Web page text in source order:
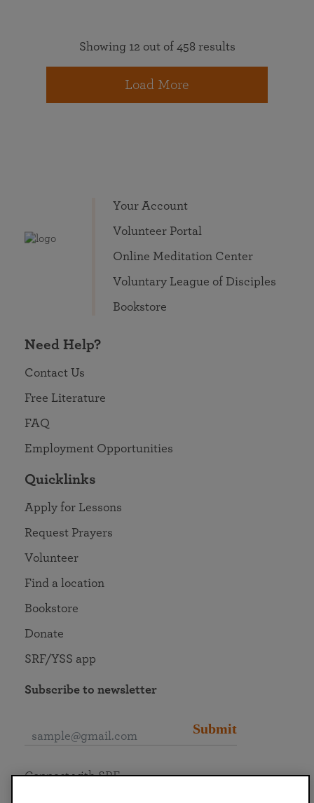
Showing 12 out of 458 results
Load More
Your Account
Volunteer Portal
Online Meditation Center
Voluntary League of Disciples
Bookstore
Need Help?
Contact Us
Free Literature
FAQ
Employment Opportunities
Quicklinks
Apply for Lessons
Request Prayers
Volunteer
Find a location
Bookstore
Donate
SRF/YSS app
Subscribe to newsletter
Submit
Connect with SRF